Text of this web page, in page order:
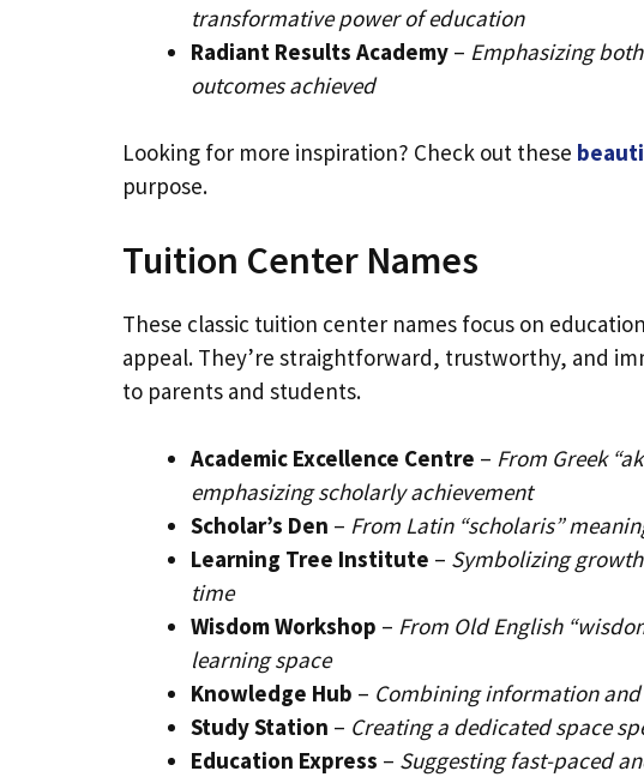
transformative power of education
Radiant Results Academy – Emphasizing
outcomes achieved
Looking for more inspiration? Check out these
purpose.
Tuition Center Names
These classic tuition center names focus on
appeal. They’re straightforward, trustworthy, and
to parents and students.
Academic Excellence Centre – From Greek
emphasizing scholarly achievement
Scholar’s Den – From Latin “scholaris”
Learning Tree Institute – Symbolizing
time
Wisdom Workshop – From Old English
learning space
Knowledge Hub – Combining information
Study Station – Creating a dedicated space
Education Express – Suggesting fast-paced